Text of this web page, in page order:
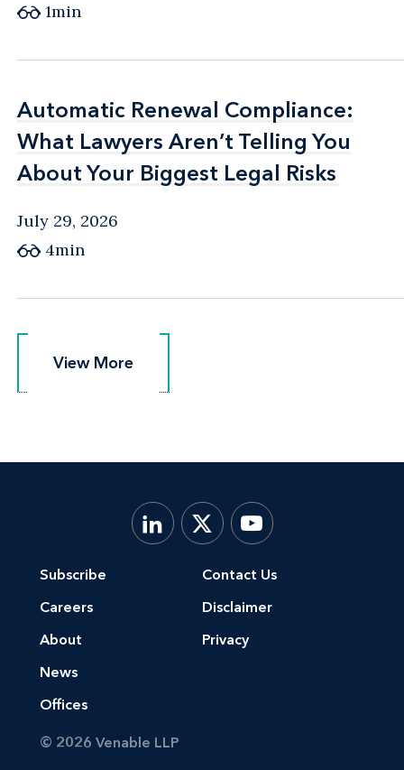
1min
Automatic Renewal Compliance:
What Lawyers Aren’t Telling You
About Your Biggest Legal Risks
Automatic Renewal Compliance:
What Lawyers Aren’t Telling You
About Your Biggest Legal Risks
July 29, 2026
4min
View More
View More
Subscribe
Careers
About
News
Offices
Contact Us
Disclaimer
Privacy
© 2026 Venable LLP